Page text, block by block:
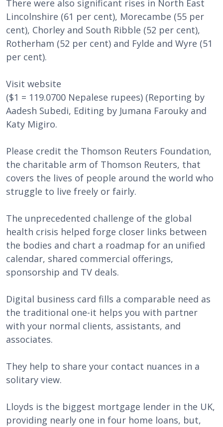
There were also significant rises in North East
Lincolnshire (61 per cent), Morecambe (55 per
cent), Chorley and South Ribble (52 per cent),
Rotherham (52 per cent) and Fylde and Wyre (51
per cent).
Visit website
($1 = 119.0700 Nepalese rupees) (Reporting by
Aadesh Subedi, Editing by Jumana Farouky and
Katy Migiro.
Please credit the Thomson Reuters Foundation,
the charitable arm of Thomson Reuters, that
covers the lives of people around the world who
struggle to live freely or fairly.
The unprecedented challenge of the global
health crisis helped forge closer links between
the bodies and chart a roadmap for an unified
calendar, shared commercial offerings,
sponsorship and TV deals.
Digital business card fills a comparable need as
the traditional one-it helps you with partner
with your normal clients, assistants, and
associates.
They help to share your contact nuances in a
solitary view.
Lloyds is the biggest mortgage lender in the UK,
providing nearly one in four home loans, but,